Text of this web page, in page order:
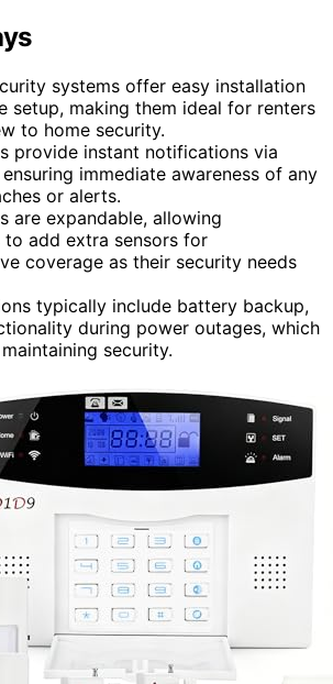
systems offer easy installation
setup, making them ideal for renters
to home security.
provide instant notifications via
immediate awareness of any
or alerts.
are expandable, allowing
to add extra sensors for
coverage as their security needs
typically include battery backup,
during power outages, which
security.